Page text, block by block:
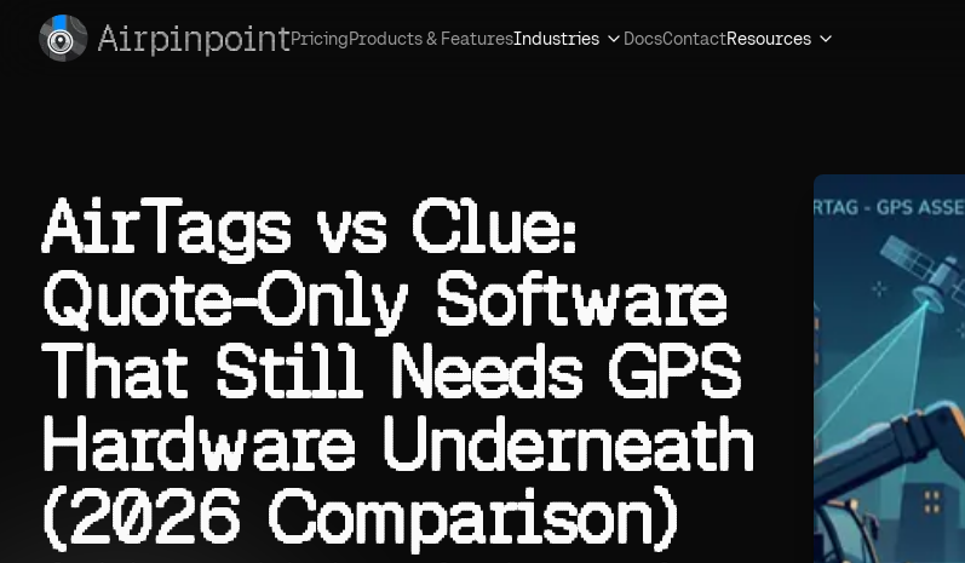
AirpinpointPricingProducts & FeaturesIndustries DocsContactResources
AirTags vs Clue:
Quote-Only Software
That Still Needs GPS
Hardware Underneath
(2026 Comparison)